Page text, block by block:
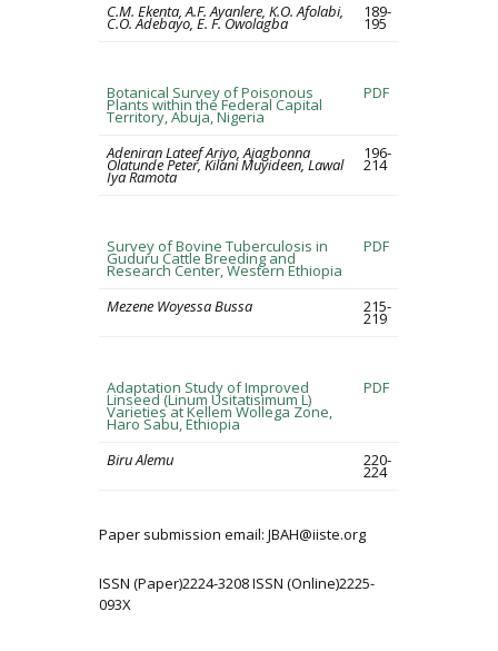
C.M. Ekenta, A.F. Ayanlere, K.O. Afolabi,
C.O. Adebayo, E. F. Owolagba
189-
195
Botanical Survey of Poisonous
Plants within the Federal Capital
Territory, Abuja, Nigeria
PDF
Adeniran Lateef Ariyo, Ajagbonna
Olatunde Peter, Kilani Muyideen, Lawal
Iya Ramota
196-
214
Survey of Bovine Tuberculosis in
Guduru Cattle Breeding and
Research Center, Western Ethiopia
PDF
Mezene Woyessa Bussa 215-
219
Adaptation Study of Improved
Linseed (Linum Usitatisimum L)
Varieties at Kellem Wollega Zone,
Haro Sabu, Ethiopia
PDF
Biru Alemu 220-
224
Paper submission email: JBAH@iiste.org
ISSN (Paper)2224-3208 ISSN (Online)2225-
093X